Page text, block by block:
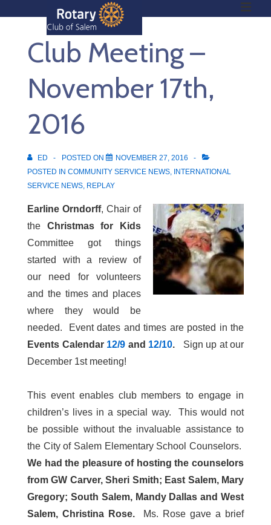
Main
Navigation
Club Meeting –
November 17th,
2016
ED POSTED ON
NOVEMBER 27, 2016
POSTED IN COMMUNITY SERVICE NEWS, INTERNATIONAL
SERVICE NEWS, REPLAY
Earline Orndorff, Chair of
the Christmas for Kids
Committee got things
started with a review of
our need for volunteers
and the times and places
where they would be
needed. Event dates and times are posted in the
Events Calendar 12/9 and 12/10. Sign up at our
December 1st meeting!
This event enables club members to engage in
children’s lives in a special way. This would not
be possible without the invaluable assistance to
the City of Salem Elementary School Counselors.
We had the pleasure of hosting the counselors
from GW Carver, Sheri Smith; East Salem, Mary
Gregory; South Salem, Mandy Dallas and West
Salem, Christina Rose.
Ms. Rose gave a brief